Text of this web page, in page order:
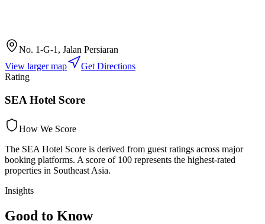
No. 1-G-1, Jalan Persiaran
View larger map
Get Directions
Rating
SEA Hotel Score
How We Score
The SEA Hotel Score is derived from guest ratings across major
booking platforms. A score of 100 represents the highest-rated
properties in Southeast Asia.
Insights
Good to Know